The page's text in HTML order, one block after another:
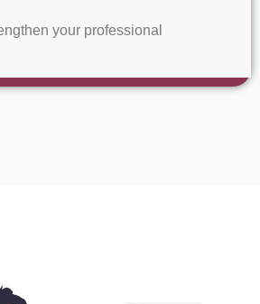
your professional